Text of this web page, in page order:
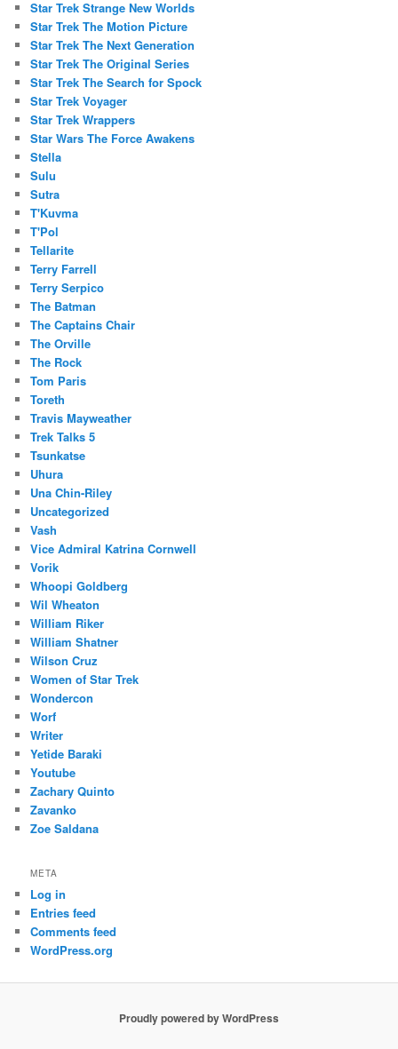
Star Trek Strange New Worlds
Star Trek The Motion Picture
Star Trek The Next Generation
Star Trek The Original Series
Star Trek The Search for Spock
Star Trek Voyager
Star Trek Wrappers
Star Wars The Force Awakens
Stella
Sulu
Sutra
T'Kuvma
T'Pol
Tellarite
Terry Farrell
Terry Serpico
The Batman
The Captains Chair
The Orville
The Rock
Tom Paris
Toreth
Travis Mayweather
Trek Talks 5
Tsunkatse
Uhura
Una Chin-Riley
Uncategorized
Vash
Vice Admiral Katrina Cornwell
Vorik
Whoopi Goldberg
Wil Wheaton
William Riker
William Shatner
Wilson Cruz
Women of Star Trek
Wondercon
Worf
Writer
Yetide Baraki
Youtube
Zachary Quinto
Zavanko
Zoe Saldana
META
Log in
Entries feed
Comments feed
WordPress.org
Proudly powered by WordPress